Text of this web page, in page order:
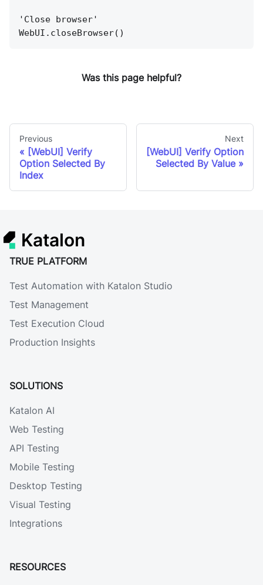
'Close browser'
WebUI.closeBrowser()
Was this page helpful?
Previous
[WebUI] Verify
Option Selected By
Index
Next
[WebUI] Verify Option
Selected By Value
Katalon
TRUE PLATFORM
Test Automation with Katalon Studio
Test Management
Test Execution Cloud
Production Insights
SOLUTIONS
Katalon AI
Web Testing
API Testing
Mobile Testing
Desktop Testing
Visual Testing
Integrations
RESOURCES